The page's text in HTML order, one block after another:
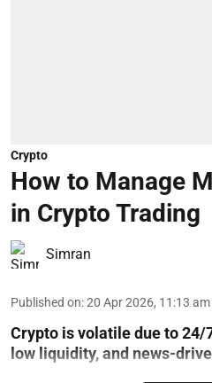
Crypto
How to Manage
in Crypto Trading
Simran
Published on:20 Apr 2026, 11:13 am
Crypto is volatile due to 24/
low liquidity, and news-